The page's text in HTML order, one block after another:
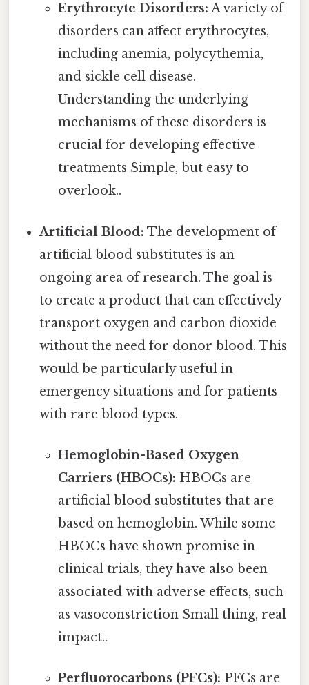
Erythrocyte Disorders: A variety of
disorders can affect erythrocytes,
including anemia, polycythemia,
and sickle cell disease.
Understanding the underlying
mechanisms of these disorders is
crucial for developing effective
treatments Simple, but easy to
overlook..
Artificial Blood: The development of
artificial blood substitutes is an
ongoing area of research. The goal is
to create a product that can effectively
transport oxygen and carbon dioxide
without the need for donor blood. This
would be particularly useful in
emergency situations and for patients
with rare blood types.
Hemoglobin-Based Oxygen
Carriers (HBOCs): HBOCs are
artificial blood substitutes that are
based on hemoglobin. While some
HBOCs have shown promise in
clinical trials, they have also been
associated with adverse effects, such
as vasoconstriction Small thing, real
impact..
Perfluorocarbons (PFCs): PFCs are